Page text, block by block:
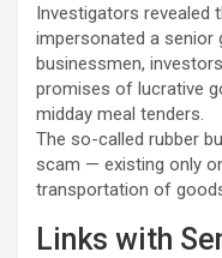
Investigators revealed
impersonated a senior
businessmen,
promises of lucrative
midday meal tenders.
The so-called rubber
scam — existing only
transportation of
Links with